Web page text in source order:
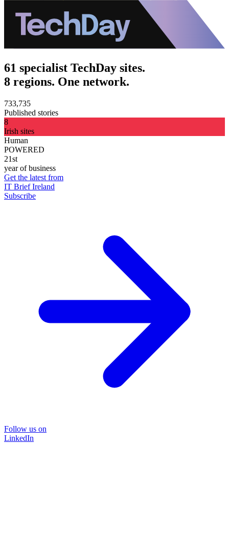
61 specialist TechDay sites.
8 regions. One network.
733,735
Published stories
8
Irish sites
Human
POWERED
21st
year of business
Get the latest from
IT Brief Ireland
Subscribe
Follow us on
LinkedIn